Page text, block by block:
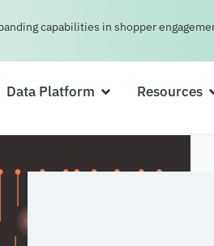
capabilities in shopper
Data Platform Resources